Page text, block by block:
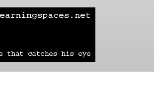
travel sailing